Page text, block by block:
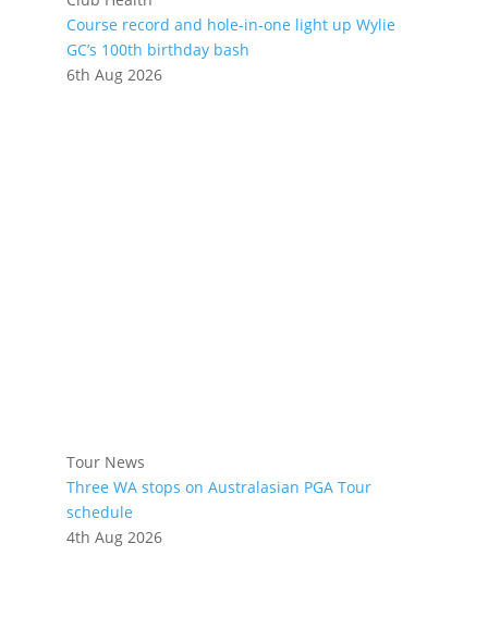
Course record and hole-in-one light up Wylie
GC’s 100th birthday bash
6th Aug 2026
Tour News
Three WA stops on Australasian PGA Tour
schedule
4th Aug 2026